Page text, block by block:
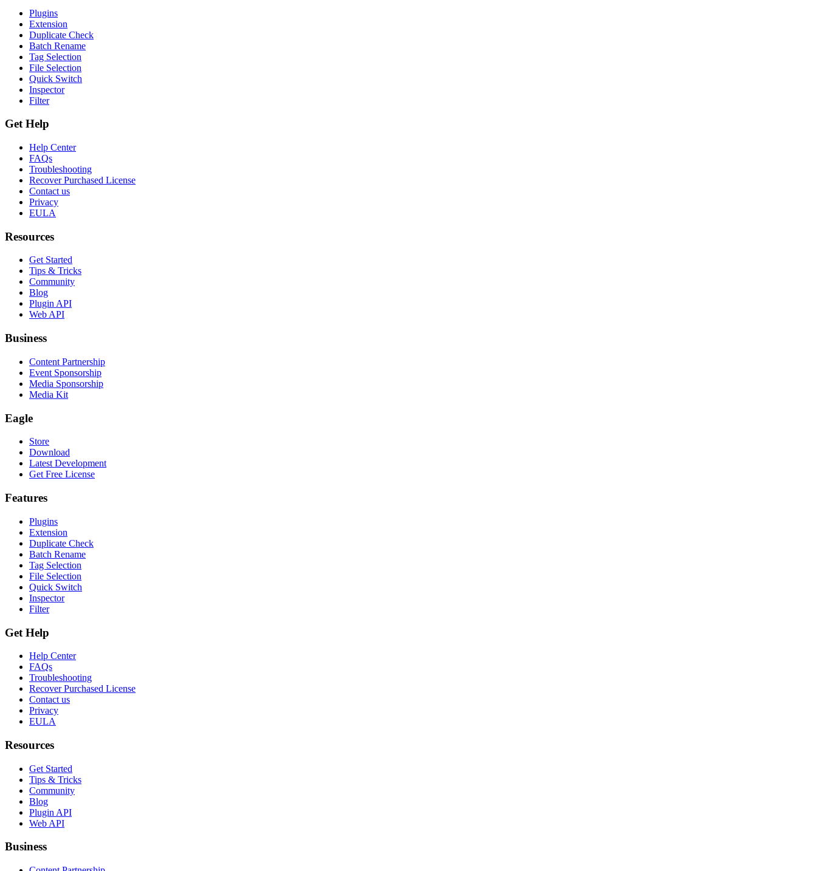
Plugins
Extension
Duplicate Check
Batch Rename
Tag Selection
File Selection
Quick Switch
Inspector
Filter
Get Help
Help Center
FAQs
Troubleshooting
Recover Purchased License
Contact us
Privacy
EULA
Resources
Get Started
Tips & Tricks
Community
Blog
Plugin API
Web API
Business
Content Partnership
Event Sponsorship
Media Sponsorship
Media Kit
Eagle
Store
Download
Latest Development
Get Free License
Features
Plugins
Extension
Duplicate Check
Batch Rename
Tag Selection
File Selection
Quick Switch
Inspector
Filter
Get Help
Help Center
FAQs
Troubleshooting
Recover Purchased License
Contact us
Privacy
EULA
Resources
Get Started
Tips & Tricks
Community
Blog
Plugin API
Web API
Business